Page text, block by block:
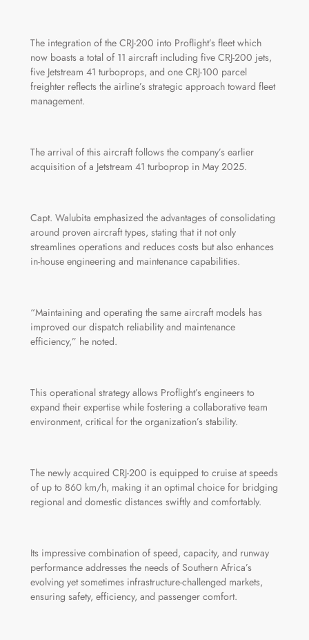
The integration of the CRJ-200 into Proflight’s fleet which
now boasts a total of 11 aircraft including five CRJ-200 jets,
five Jetstream 41 turboprops, and one CRJ-100 parcel
freighter reflects the airline’s strategic approach toward fleet
management.
The arrival of this aircraft follows the company’s earlier
acquisition of a Jetstream 41 turboprop in May 2025.
Capt. Walubita emphasized the advantages of consolidating
around proven aircraft types, stating that it not only
streamlines operations and reduces costs but also enhances
in-house engineering and maintenance capabilities.
“Maintaining and operating the same aircraft models has
improved our dispatch reliability and maintenance
efficiency,” he noted.
This operational strategy allows Proflight’s engineers to
expand their expertise while fostering a collaborative team
environment, critical for the organization’s stability.
The newly acquired CRJ-200 is equipped to cruise at speeds
of up to 860 km/h, making it an optimal choice for bridging
regional and domestic distances swiftly and comfortably.
Its impressive combination of speed, capacity, and runway
performance addresses the needs of Southern Africa’s
evolving yet sometimes infrastructure-challenged markets,
ensuring safety, efficiency, and passenger comfort.